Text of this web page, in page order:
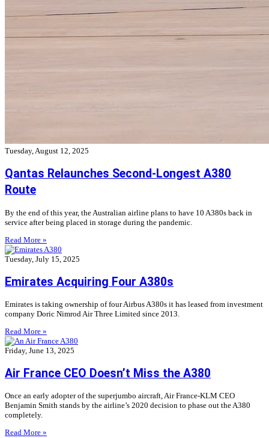
Tuesday, August 12, 2025
Qantas Relaunches Second-Longest A380
Route
By the end of this year, the Australian airline plans to have 10 A380s back in
service after being placed in storage during the pandemic.
Read More »
Tuesday, July 15, 2025
Emirates Acquiring Four A380s
Emirates is taking ownership of four Airbus A380s it has leased from investment
company Doric Nimrod Air Three Limited since 2013.
Read More »
Friday, June 13, 2025
Air France CEO Doesn’t Miss the A380
Once an early adopter of the superjumbo aircraft, Air France-KLM CEO
Benjamin Smith stands by the airline’s 2020 decision to phase out the A380
completely.
Read More »